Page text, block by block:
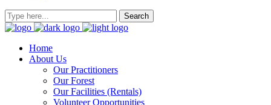
Home
About Us
Our Practitioners
Our Forest
Our Facilities (Rentals)
Volunteer Opportunities